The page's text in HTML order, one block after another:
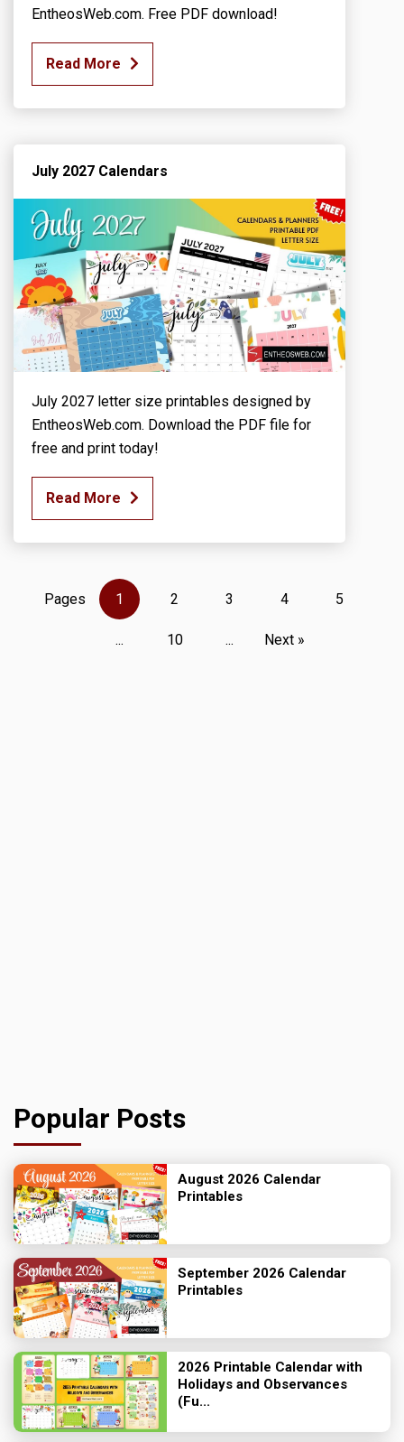
EntheosWeb.com. Free PDF download!
Read More
July 2027 Calendars
July 2027 letter size printables designed by
EntheosWeb.com. Download the PDF file for
free and print today!
Read More
Pages 1 2 3 4 5
... 10 ... Next »
Popular Posts
August 2026 Calendar
Printables
September 2026 Calendar
Printables
2026 Printable Calendar with
Holidays and Observances
(Fu...